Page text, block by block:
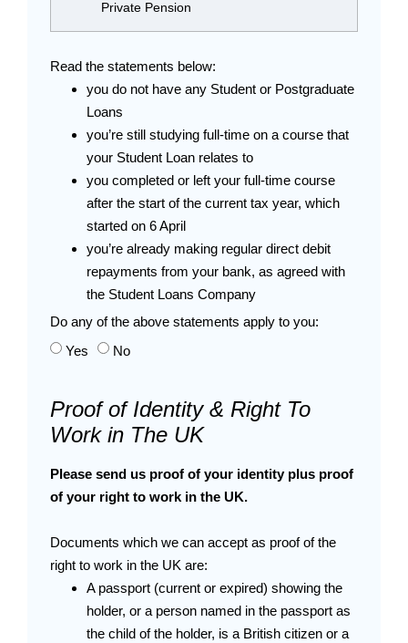
Private Pension
Read the statements below:
you do not have any Student or Postgraduate
Loans
you’re still studying full-time on a course that
your Student Loan relates to
you completed or left your full-time course
after the start of the current tax year, which
started on 6 April
you’re already making regular direct debit
repayments from your bank, as agreed with
the Student Loans Company
Do any of the above statements apply to you:
Yes
No
Proof of Identity & Right To
Work in The UK
Please send us proof of your identity plus proof
of your right to work in the UK.
Documents which we can accept as proof of the
right to work in the UK are:
A passport (current or expired) showing the
holder, or a person named in the passport as
the child of the holder, is a British citizen or a